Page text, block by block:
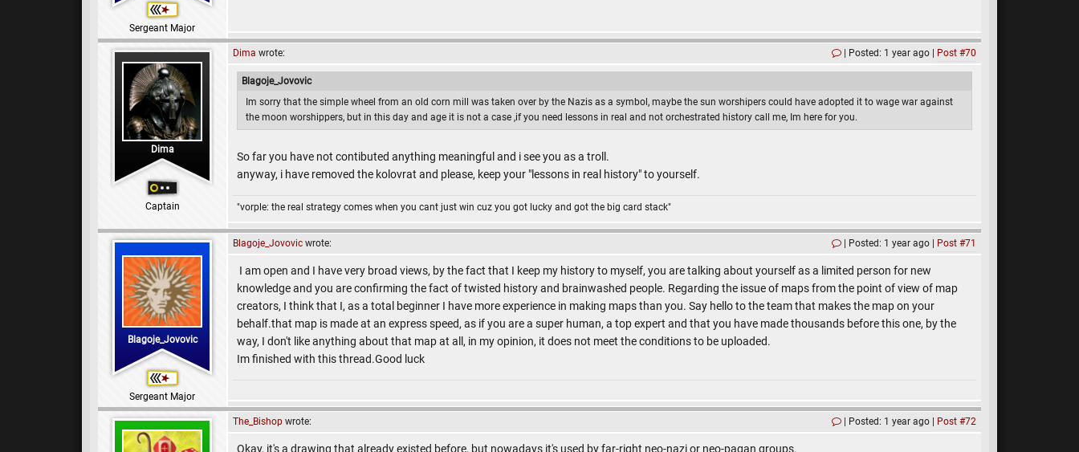
Sergeant Major
Dima
Captain
Dima wrote: Posted: 1 year ago Post #70
Blagoje_Jovovic
Im sorry that the simple wheel from an old corn mill was taken over by the Nazis as a symbol, maybe the sun worshipers could have adopted it to wage war against
the moon worshippers, but in this day and age it is not a case ,if you need lessons in real and not orchestrated history call me, Im here for you.
So far you have not contibuted anything meaningful and i see you as a troll.
anyway, i have removed the kolovrat and please, keep your "lessons in real history" to yourself.
"vorple: the real strategy comes when you cant just win cuz you got lucky and got the big card stack"
Blagoje_Jovovic
Sergeant Major
Blagoje_Jovovic wrote: Posted: 1 year ago Post #71
I am open and I have very broad views, by the fact that I keep my history to myself, you are talking about yourself as a limited person for new
knowledge and you are confirming the fact of twisted history and brainwashed people. Regarding the issue of maps from the point of view of map
creators, I think that I, as a total beginner I have more experience in making maps than you. Say hello to the team that makes the map on your
behalf.that map is made at an express speed, as if you are a super human, a top expert and that you have made thousands before this one, by the
way, I don't like anything about that map at all, in my opinion, it does not meet the conditions to be uploaded.
Im finished with this thread.Good luck
The_Bishop wrote: Posted: 1 year ago Post #72
Okay, it's a drawing that already existed before, but nowadays it's used by far-right neo-nazi or neo-pagan groups.